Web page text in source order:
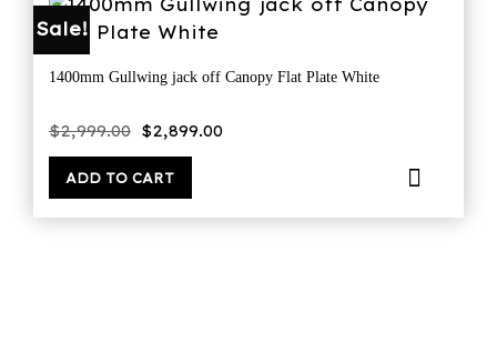
Sale!
1400mm Gullwing jack off Canopy Flat Plate White
$2,999.00 Original
price
was:
$2,999.00.
$2,899.00
ADD TO CART